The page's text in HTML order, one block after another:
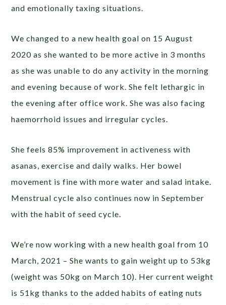
and emotionally taxing situations.
We changed to a new health goal on 15 August
2020 as she wanted to be more active in 3 months
as she was unable to do any activity in the morning
and evening because of work. She felt lethargic in
the evening after office work. She was also facing
haemorrhoid issues and irregular cycles.
She feels 85% improvement in activeness with
asanas, exercise and daily walks. Her bowel
movement is fine with more water and salad intake.
Menstrual cycle also continues now in September
with the habit of seed cycle.
We’re now working with a new health goal from 10
March, 2021 – She wants to gain weight up to 53kg
(weight was 50kg on March 10). Her current weight
is 51kg thanks to the added habits of eating nuts